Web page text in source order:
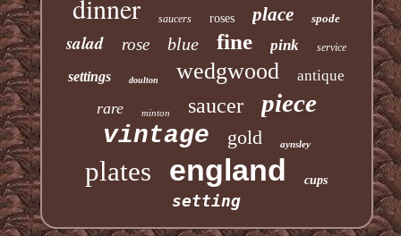
dinner saucers roses place spode
salad rose blue fine pink service
settings doulton wedgwood antique
rare minton saucer piece
vintage gold aynsley
plates england cups
setting